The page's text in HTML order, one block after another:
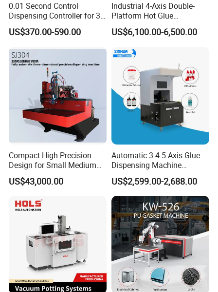
0.01 Second Control
Dispensing Controller for 3c
Component Production
US$370.00-590.00
Industrial 4-Axis Double-
Platform Hot Glue
Dispensing System for
Electronics Manufacturing
US$6,100.00-6,500.00
Compact High-Precision
Design for Small Medium
Workpieces Automatic PU
Gasket Dispensing Machine
US$43,000.00
Automatic 3 4 5 Axis Glue
Dispensing Machine
Desktop Glue Dispensing
Robot for LED & PCB
US$2,599.00-2,688.00